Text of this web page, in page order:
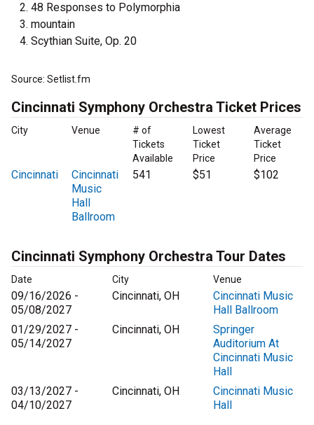
48 Responses to Polymorphia
mountain
Scythian Suite, Op. 20
Source: Setlist.fm
Cincinnati Symphony Orchestra Ticket Prices
City Venue
# of
Tickets
Available
Lowest
Ticket
Price
Average
Ticket
Price
Cincinnati
Cincinnati
Music
Hall
Ballroom
541 $51 $102
Cincinnati Symphony Orchestra Tour Dates
Date City Venue
09/16/2026 -
05/08/2027
Cincinnati, OH
Cincinnati Music
Hall Ballroom
01/29/2027 -
05/14/2027
Cincinnati, OH
Springer
Auditorium At
Cincinnati Music
Hall
03/13/2027 -
04/10/2027
Cincinnati, OH
Cincinnati Music
Hall